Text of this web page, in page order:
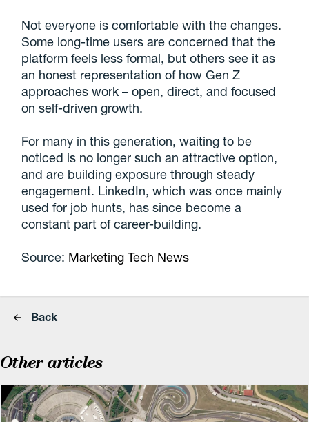
Not everyone is comfortable with the changes.
Some long-time users are concerned that the
platform feels less formal, but others see it as
an honest representation of how Gen Z
approaches work – open, direct, and focused
on self-driven growth.
For many in this generation, waiting to be
noticed is no longer such an attractive option,
and are building exposure through steady
engagement. LinkedIn, which was once mainly
used for job hunts, has since become a
constant part of career-building.
Source: Marketing Tech News
Back
Other articles